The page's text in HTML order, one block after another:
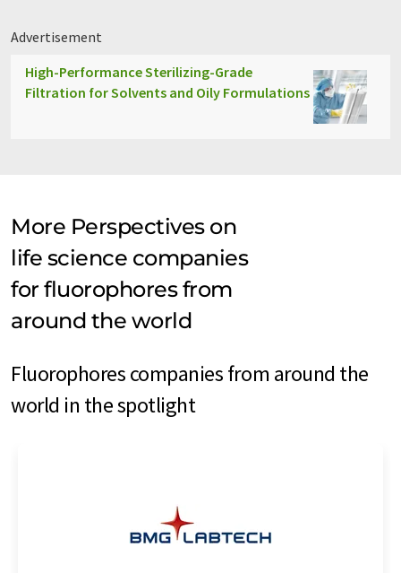
Advertisement
High-Performance Sterilizing-Grade
Filtration for Solvents and Oily Formulations
More Perspectives on
life science companies
for fluorophores from
around the world
Fluorophores companies from around the
world in the spotlight